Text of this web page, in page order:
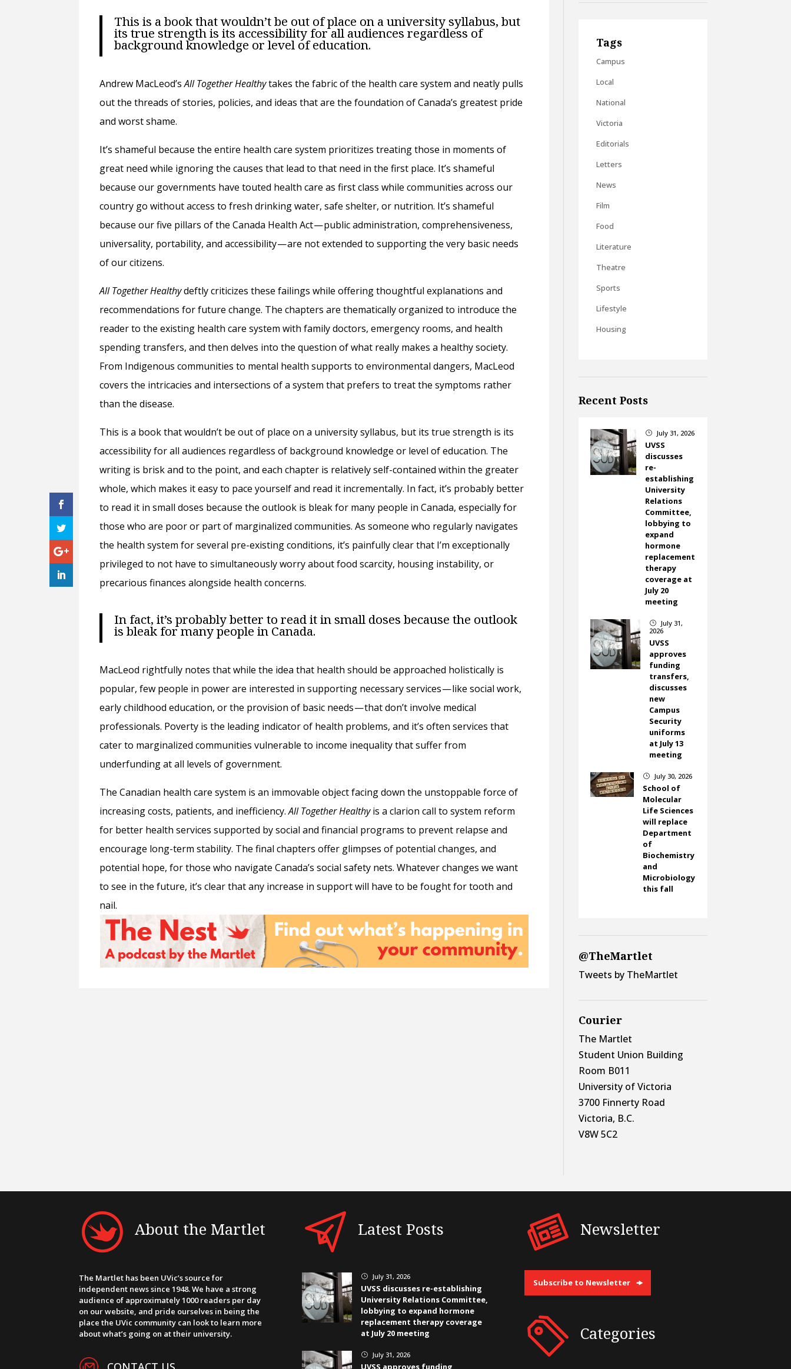
This is a book that wouldn’t be out of place on a university syllabus, but
its true strength is its accessibility for all audiences regardless of
background knowledge or level of education.
Andrew MacLeod’sAll Together Healthytakes the fabric of the health care system and neatly pulls
out the threads of stories, policies, and ideas that are the foundation of Canada’s greatest pride
and worst shame.
It’s shameful because the entire health care system prioritizes treating those in moments of
great need while ignoring the causes that lead to that need in the first place. It’s shameful
because our governments have touted health care as first class while communities across our
country go without access to fresh drinking water, safe shelter, or nutrition. It’s shameful
because our five pillars of the Canada Health Act — public administration, comprehensiveness,
universality, portability, and accessibility — are not extended to supporting the very basic needs
of our citizens.
All Together Healthydeftly criticizes these failings while offering thoughtful explanations and
recommendations for future change. The chapters are thematically organized to introduce the
reader to the existing health care system with family doctors, emergency rooms, and health
spending transfers, and then delves into the question of what really makes a healthy society.
From Indigenous communities to mental health supports to environmental dangers, MacLeod
covers the intricacies and intersections of a system that prefers to treat the symptoms rather
than the disease.
This is a book that wouldn’t be out of place on a university syllabus, but its true strength is its
accessibility for all audiences regardless of background knowledge or level of education. The
writing is brisk and to the point, and each chapter is relatively self-contained within the greater
whole, which makes it easy to pace yourself and read it incrementally. In fact, it’s probably better
to read it in small doses because the outlook is bleak for many people in Canada, especially for
those who are poor or part of marginalized communities. As someone who regularly navigates
the health system for several pre-existing conditions, it’s painfully clear that I’m exceptionally
privileged to not have to simultaneously worry about food scarcity, housing instability, or
precarious finances alongside health concerns.
In fact, it’s probably better to read it in small doses because the outlook
is bleak for many people in Canada.
MacLeod rightfully notes that while the idea that health should be approached holistically is
popular, few people in power are interested in supporting necessary services — like social work,
early childhood education, or the provision of basic needs — that don’t involve medical
professionals. Poverty is the leading indicator of health problems, and it’s often services that
cater to marginalized communities vulnerable to income inequality that suffer from
underfunding at all levels of government.
The Canadian health care system is an immovable object facing down the unstoppable force of
increasing costs, patients, and inefficiency.All Together Healthyis a clarion call to system reform
for better health services supported by social and financial programs to prevent relapse and
encourage long-term stability. The final chapters offer glimpses of potential changes, and
potential hope, for those who navigate Canada’s social safety nets. Whatever changes we want
to see in the future, it’s clear that any increase in support will have to be fought for tooth and
nail.
Tags
Campus
Local
National
Victoria
Editorials
Letters
News
Film
Food
Literature
Theatre
Sports
Lifestyle
Housing
Recent Posts
} July 31, 2026
UVSS
discusses
re-
establishing
University
Relations
Committee,
lobbying to
expand
hormone
replacement
therapy
coverage at
July 20
meeting
}
July 31,
2026
UVSS
approves
funding
transfers,
discusses
new
Campus
Security
uniforms
at July 13
meeting
} July 30, 2026
School of
Molecular
Life Sciences
will replace
Department
of
Biochemistry
and
Microbiology
this fall
@TheMartlet
Tweets by TheMartlet
Courier
The Martlet
Student Union Building
Room B011
University of Victoria
3700 Finnerty Road
Victoria, B.C.
V8W 5C2
About the Martlet
The Martlet has been UVic’s source for
independent news since 1948. We have a strong
audience of approximately 1000 readers per day
on our website, and pride ourselves in being the
place the UVic community can look to learn more
about what’s going on at their university.
Latest Posts
} July 31, 2026
UVSS discusses re-establishing
University Relations Committee,
lobbying to expand hormone
replacement therapy coverage
at July 20 meeting
} July 31, 2026
UVSS approves funding
Newsletter
Subscribe to Newsletter
Categories